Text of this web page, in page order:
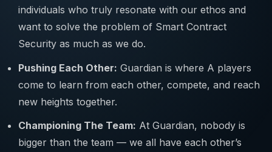
individuals who truly resonate with our ethos and
want to solve the problem of Smart Contract
Security as much as we do.
Pushing Each Other: Guardian is where A players
come to learn from each other, compete, and reach
new heights together.
Championing The Team: At Guardian, nobody is
bigger than the team — we all have each other’s